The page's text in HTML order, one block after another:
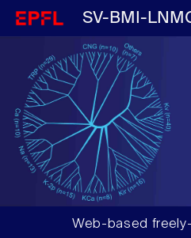
SV-BMI-
Web-based